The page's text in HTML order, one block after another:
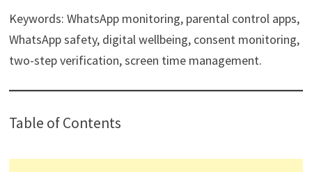
Keywords: WhatsApp monitoring, parental control apps,
WhatsApp safety, digital wellbeing, consent monitoring,
two-step verification, screen time management.
Table of Contents